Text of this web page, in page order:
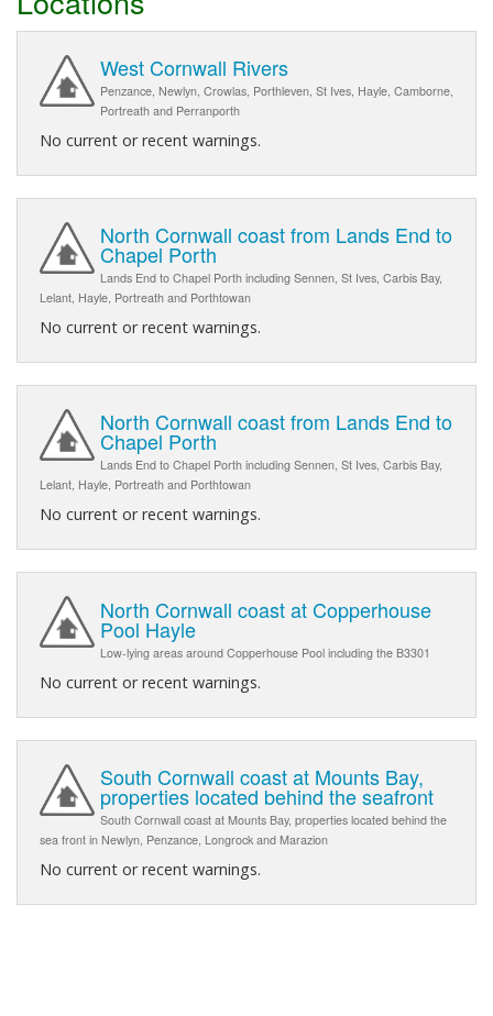
West Cornwall Rivers
Penzance, Newlyn, Crowlas, Porthleven, St Ives, Hayle, Camborne,
Portreath and Perranporth
No current or recent warnings.
North Cornwall coast from Lands End to
Chapel Porth
Lands End to Chapel Porth including Sennen, St Ives, Carbis Bay,
Lelant, Hayle, Portreath and Porthtowan
No current or recent warnings.
North Cornwall coast from Lands End to
Chapel Porth
Lands End to Chapel Porth including Sennen, St Ives, Carbis Bay,
Lelant, Hayle, Portreath and Porthtowan
No current or recent warnings.
North Cornwall coast at Copperhouse
Pool Hayle
Low-lying areas around Copperhouse Pool including the B3301
No current or recent warnings.
South Cornwall coast at Mounts Bay,
properties located behind the seafront
South Cornwall coast at Mounts Bay, properties located behind the
sea front in Newlyn, Penzance, Longrock and Marazion
No current or recent warnings.